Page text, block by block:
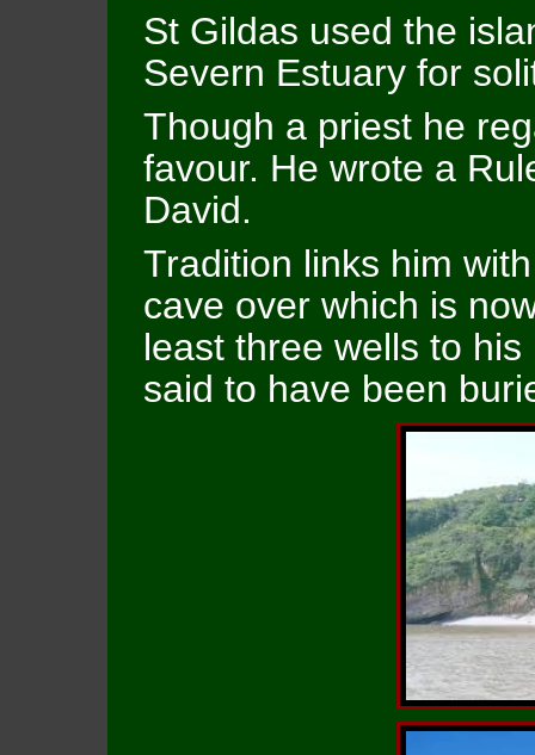
St Gildas used the
Severn Estuary for
Though a priest he
favour. He wrote a
David.
Tradition links him
cave over which is
least three wells to
said to have been